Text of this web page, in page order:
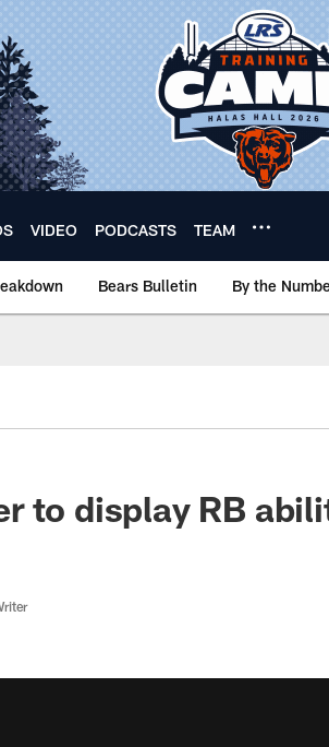
VIDEO PODCASTS TEAM
Bears Bulletin By the
to display RB